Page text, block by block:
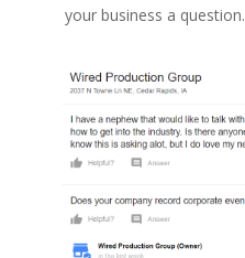
your business a question.